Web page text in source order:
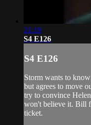
21:19
S4 E126
S4 E126
Storm wants to
but agrees to move
try to convince
won't believe it. Bill
ticket.